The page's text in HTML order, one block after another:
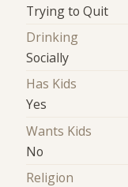
Trying to Quit
Drinking
Socially
Has Kids
Yes
Wants Kids
No
Religion